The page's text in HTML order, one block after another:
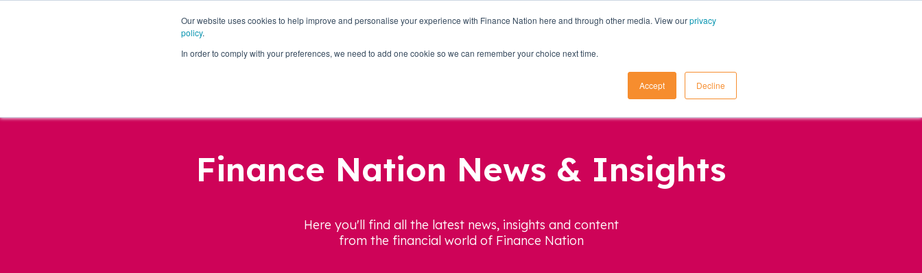
Our website uses cookies to help improve and personalise your experience with Finance Nation here and through other media. View ourprivacy
policy.
In order to comply with your preferences, we need to add one cookie so we can remember your choice next time.
Accept Decline
Business Loans
Finance Nation News & Insights
Here you'll find all the latest news, insights and content
from the financial world of Finance Nation